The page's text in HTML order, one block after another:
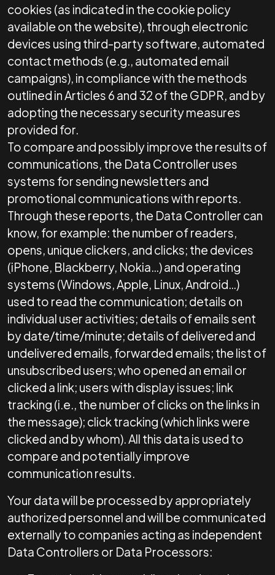
cookies (as indicated in the cookie policy
available on the website), through electronic
devices using third-party software, automated
contact methods (e.g., automated email
campaigns), in compliance with the methods
outlined in Articles 6 and 32 of the GDPR, and by
adopting the necessary security measures
provided for.
To compare and possibly improve the results of
communications, the Data Controller uses
systems for sending newsletters and
promotional communications with reports.
Through these reports, the Data Controller can
know, for example: the number of readers,
opens, unique clickers, and clicks; the devices
(iPhone, Blackberry, Nokia…) and operating
systems (Windows, Apple, Linux, Android…)
used to read the communication; details on
individual user activities; details of emails sent
by date/time/minute; details of delivered and
undelivered emails, forwarded emails; the list of
unsubscribed users; who opened an email or
clicked a link; users with display issues; link
tracking (i.e., the number of clicks on the links in
the message); click tracking (which links were
clicked and by whom). All this data is used to
compare and potentially improve
communication results.
Your data will be processed by appropriately
authorized personnel and will be communicated
externally to companies acting as independent
Data Controllers or Data Processors: